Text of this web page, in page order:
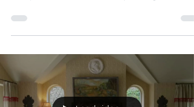
buy 3,100 sq ft 3 bedrooms 3 bathrooms 2
reception rooms Private Jetty Managed Rental
private gated estate Restaurant on Site
Wellness Centre on Site £3,500,000 Call +44
257 559